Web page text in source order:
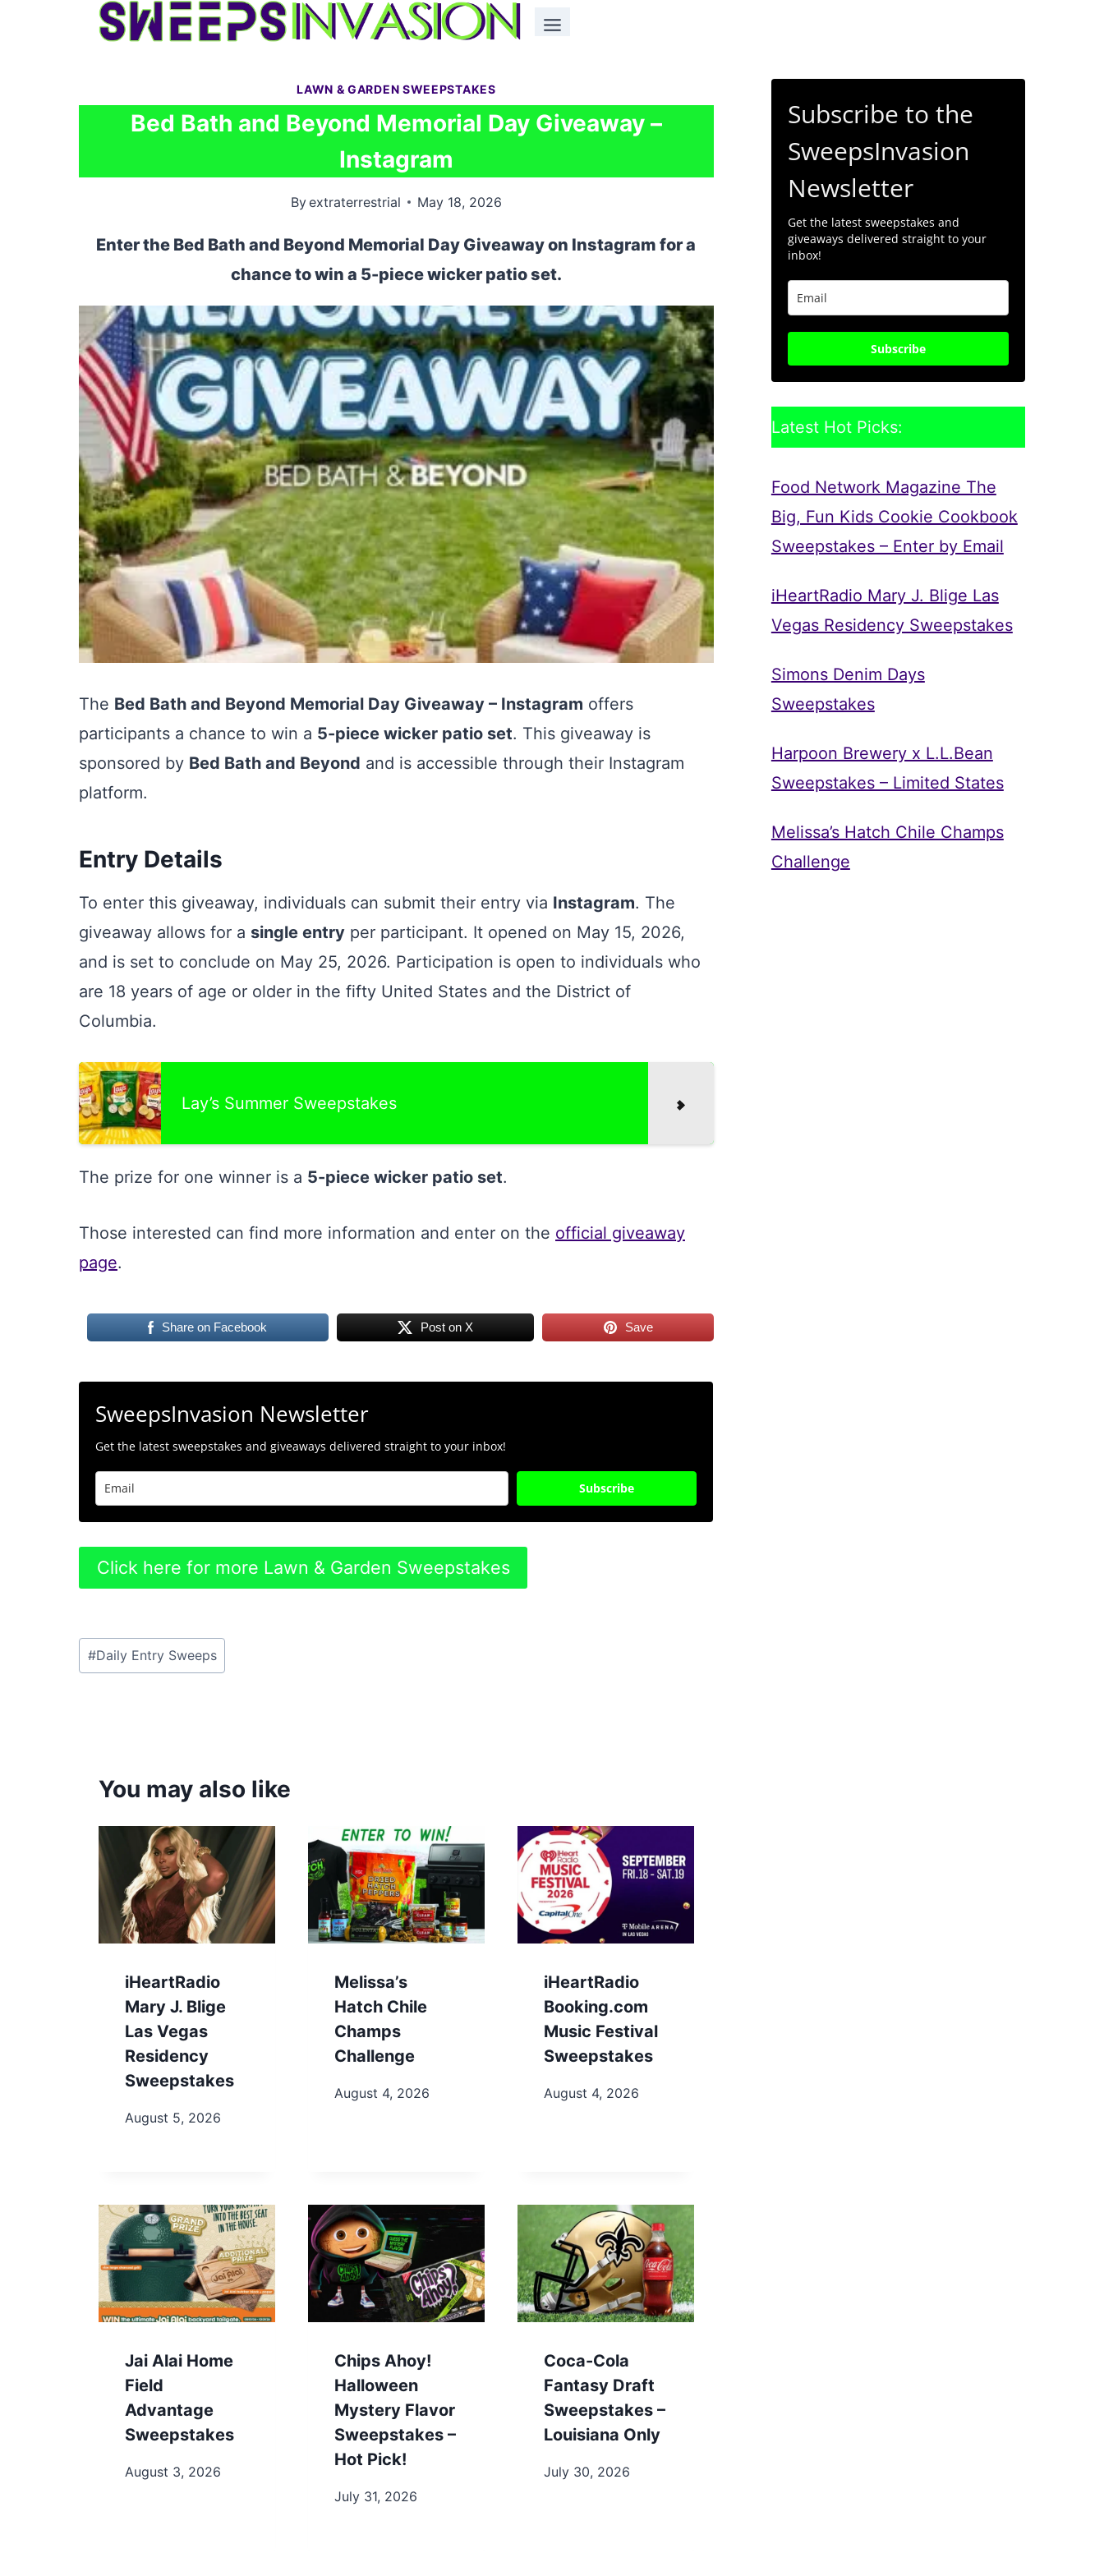
LAWN & GARDEN SWEEPSTAKES
Bed Bath and Beyond Memorial Day Giveaway –
Instagram
Byextraterrestrial May 18, 2026
Enter the Bed Bath and Beyond Memorial Day Giveaway on Instagram for a
chance to win a 5-piece wicker patio set.
The Bed Bath and Beyond Memorial Day Giveaway – Instagram offers
participants a chance to win a 5-piece wicker patio set. This giveaway is
sponsored by Bed Bath and Beyond and is accessible through their Instagram
platform.
Entry Details
To enter this giveaway, individuals can submit their entry via Instagram. The
giveaway allows for a single entry per participant. It opened on May 15, 2026,
and is set to conclude on May 25, 2026. Participation is open to individuals who
are 18 years of age or older in the fifty United States and the District of
Columbia.
Lay’s Summer Sweepstakes
The prize for one winner is a 5-piece wicker patio set.
Those interested can find more information and enter on the official giveaway
page.
Share on Facebook Post on X Save
SweepsInvasion Newsletter
Get the latest sweepstakes and giveaways delivered straight to your inbox!
Subscribe
Click here for more Lawn & Garden Sweepstakes
Post
Tags:
#Daily Entry Sweeps
You may also like
iHeartRadio
Mary J. Blige
Las Vegas
Residency
Sweepstakes
August 5, 2026
Melissa’s
Hatch Chile
Champs
Challenge
August 4, 2026
iHeartRadio
Booking.com
Music Festival
Sweepstakes
August 4, 2026
Jai Alai Home
Field
Advantage
Sweepstakes
August 3, 2026
Chips Ahoy!
Halloween
Mystery Flavor
Sweepstakes –
Hot Pick!
July 31, 2026
Coca-Cola
Fantasy Draft
Sweepstakes –
Louisiana Only
July 30, 2026
Subscribe to the
SweepsInvasion
Newsletter
Get the latest sweepstakes and
giveaways delivered straight to your
inbox!
Subscribe
Latest Hot Picks:
Food Network Magazine The
Big, Fun Kids Cookie Cookbook
Sweepstakes – Enter by Email
iHeartRadio Mary J. Blige Las
Vegas Residency Sweepstakes
Simons Denim Days
Sweepstakes
Harpoon Brewery x L.L.Bean
Sweepstakes – Limited States
Melissa’s Hatch Chile Champs
Challenge